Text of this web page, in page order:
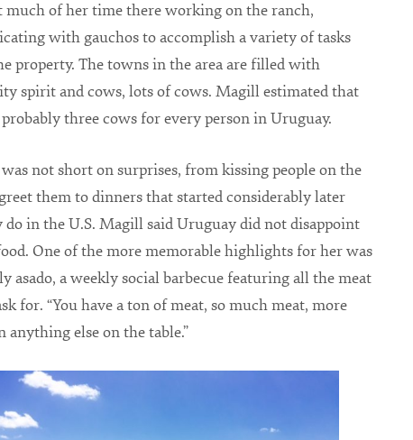
much of her time there working on the ranch,
with gauchos to accomplish a variety of tasks
property. The towns in the area are filled with
spirit and cows, lots of cows. Magill estimated that
three cows for every person in Uruguay.
not short on surprises, from kissing people on the
them to dinners that started considerably later
do in the U.S. Magill said Uruguay did not disappoint
One of the more memorable highlights for her was
asado, a weekly social barbecue featuring all the meat
for. “You have a ton of meat, so much meat, more
anything else on the table.”